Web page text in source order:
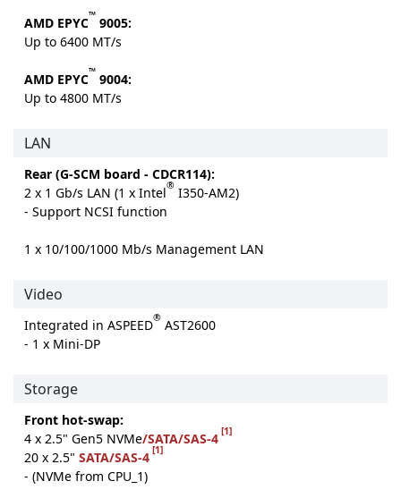
AMD EPYC™ 9005:
Up to 6400 MT/s
AMD EPYC™ 9004:
Up to 4800 MT/s
LAN
Rear (G-SCM board - CDCR114):
2 x 1 Gb/s LAN (1 x Intel® I350-AM2)
- Support NCSI function
1 x 10/100/1000 Mb/s Management LAN
Video
Integrated in ASPEED® AST2600
- 1 x Mini-DP
Storage
Front hot-swap:
4 x 2.5" Gen5 NVMe/SATA/SAS-4 [1]
20 x 2.5" SATA/SAS-4 [1]
- (NVMe from CPU_1)